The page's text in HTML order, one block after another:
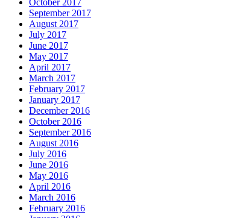
October 2017
September 2017
August 2017
July 2017
June 2017
May 2017
April 2017
March 2017
February 2017
January 2017
December 2016
October 2016
September 2016
August 2016
July 2016
June 2016
May 2016
April 2016
March 2016
February 2016